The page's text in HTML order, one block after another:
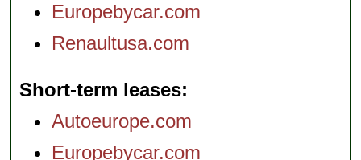
Europebycar.com
Renaultusa.com
Short-term leases
Autoeurope.com
Europebycar.com